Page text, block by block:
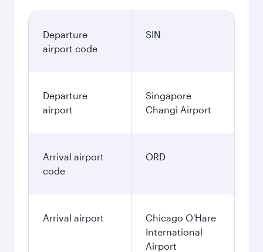
Departure
airport code
SIN
Departure
airport
Singapore
Changi Airport
Arrival airport
code
ORD
Arrival airport
Chicago O'Hare
International
Airport